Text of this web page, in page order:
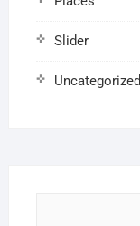
Slider
Uncategorized